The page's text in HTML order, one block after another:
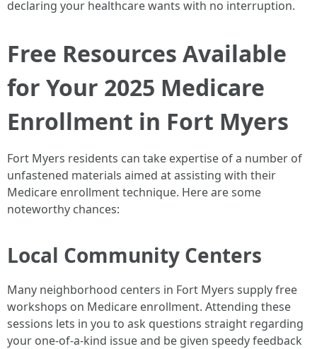
declaring your healthcare wants with no interruption.
Free Resources Available
for Your 2025 Medicare
Enrollment in Fort Myers
Fort Myers residents can take expertise of a number of
unfastened materials aimed at assisting with their
Medicare enrollment technique. Here are some
noteworthy chances:
Local Community Centers
Many neighborhood centers in Fort Myers supply free
workshops on Medicare enrollment. Attending these
sessions lets in you to ask questions straight regarding
your one-of-a-kind issue and be given speedy feedback